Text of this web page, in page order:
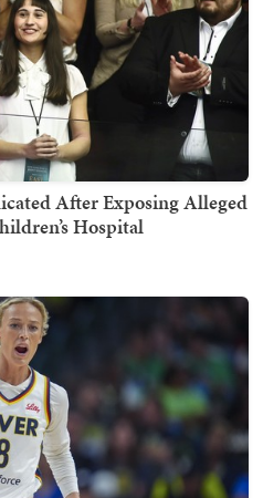
After Exposing Alleged
Hospital